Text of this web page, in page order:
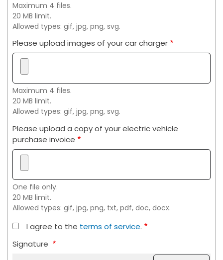
Maximum 4 files.
20 MB limit.
Allowed types: gif, jpg, png, svg.
Please upload images of your car charger
Maximum 4 files.
20 MB limit.
Allowed types: gif, jpg, png, svg.
Please upload a copy of your electric vehicle
purchase invoice
One file only.
20 MB limit.
Allowed types: gif, jpg, png, txt, pdf, doc, docx.
I agree to the terms of service.
Signature